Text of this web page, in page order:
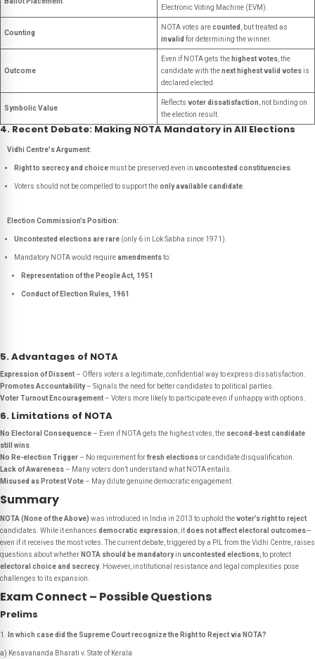
Electronic Voting Machine (EVM).
Counting
NOTA votes arecounted
, but treated as
invalid for determining the winner.
Outcome
Even if NOTA gets the highest votes , the
candidate with thenext highest valid votes is
declared elected.
Symbolic Value
Reflects voter dissatisfaction , not binding on
the election result.
4. Recent Debate: Making NOTA Mandatory in All Elections
Vidhi Centre's Argument:
Right to secrecy and choice must be preserved even in uncontested constituencies
Voters should not be compelled to support theonly available candidate
Election Commission’s Position:
Uncontested elections are rare (only 6 in Lok Sabha since 1971).
Mandatory NOTA would requireamendmentsto:
Representation of the People Act, 1951
Conduct of Election Rules, 1961
5. Advantages of NOTA
Expression of Dissent– Offers voters a legitimate, confidential way to express dissatisfaction.
Promotes Accountability– Signals the need for better candidates to political parties.
Voter Turnout Encouragement– Voters more likely to participate even if unhappy with options.
6. Limitations of NOTA
No Electoral Consequence– Even if NOTA gets the highest votes, the second-best candidate
still wins
No Re-election Trigger– No requirement forfresh electionsor candidate disqualification.
Lack of Awareness– Many voters don’t understand what NOTA entails.
Misused as Protest Vote– May dilute genuine democratic engagement.
Summary
NOTA (None of the Above) was introduced in India in 2013 to uphold thevoter’s right to reject
candidates. While it enhances democratic expression , itdoes not affect electoral outcomes—
even if it receives the most votes. The current debate, triggered by a PIL from the Vidhi Centre, raises
questions about whether NOTA should be mandatoryin uncontested elections , to protect
electoral choice and secrecy. However, institutional resistance and legal complexities pose
challenges to its expansion.
Exam Connect – Possible Questions
Prelims
In which case did the Supreme Court recognize the Right to Reject via NOTA?
a) Kesavananda Bharati v. State of Kerala